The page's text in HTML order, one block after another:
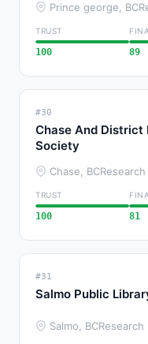
Prince george, BC
TRUST
100 89
#30
Chase And District
Society
Chase, BCResearch
TRUST
100 81
#31
Salmo Public
Salmo, BCResearch